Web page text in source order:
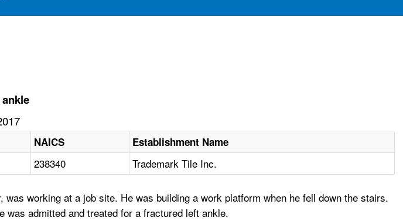
NAICS Establishment Name
238340 Trademark Tile Inc.
working at a job site. He was building a work platform when he fell down the stairs.
admitted and treated for a fractured left ankle.